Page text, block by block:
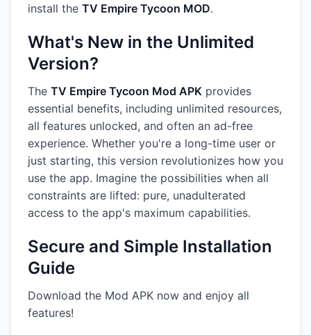
install the TV Empire Tycoon MOD.
What's New in the Unlimited
Version?
The TV Empire Tycoon Mod APK provides
essential benefits, including unlimited resources,
all features unlocked, and often an ad-free
experience. Whether you're a long-time user or
just starting, this version revolutionizes how you
use the app. Imagine the possibilities when all
constraints are lifted: pure, unadulterated
access to the app's maximum capabilities.
Secure and Simple Installation
Guide
Download the Mod APK now and enjoy all
features!